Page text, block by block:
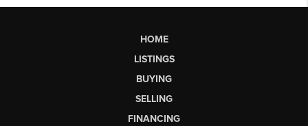
HOME
LISTINGS
BUYING
SELLING
FINANCING